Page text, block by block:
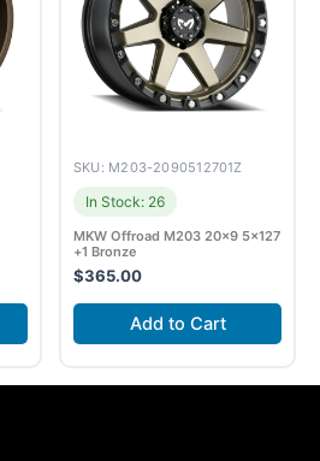
SKU: M203-2090512701Z
In Stock: 26
MKW Offroad M203 20×9 5×127
+1 Bronze
$365.00
Add to Cart